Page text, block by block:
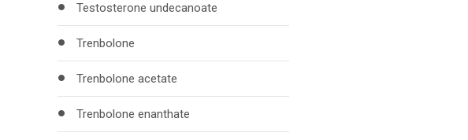
Testosterone undecanoate
Trenbolone
Trenbolone acetate
Trenbolone enanthate